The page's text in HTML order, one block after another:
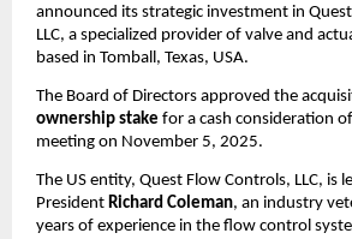
announced its strategic investment in
LLC, a specialized provider of valve and
based in Tomball, Texas, USA.
The Board of Directors approved the
ownership stake for a cash consideration of
meeting on November 5, 2025.
The US entity, Quest Flow Controls, LLC, is
President Richard Coleman, an industry
years of experience in the flow control